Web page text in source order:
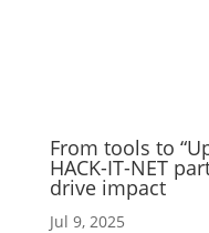
From tools to
HACK-IT-NET
drive impact
Jul 9, 2025